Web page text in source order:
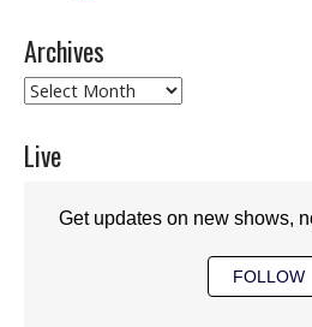
Archives
Archives
Live
Get updates on new shows,
FOLLOW